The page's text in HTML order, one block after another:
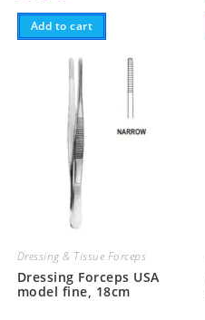
Add to cart
Dressing & Tissue Forceps
Dressing Forceps USA
model fine, 18cm